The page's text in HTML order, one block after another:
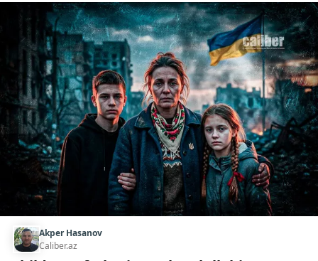
Akper Hasanov
Caliber.az